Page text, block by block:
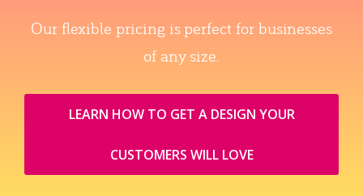
Our flexible pricing is perfect for businesses
of any size.
LEARN HOW TO GET A DESIGN YOUR
CUSTOMERS WILL LOVE